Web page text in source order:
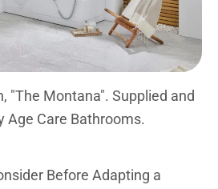
"The Montana". Supplied and
Age Care Bathrooms.
Before Adapting a